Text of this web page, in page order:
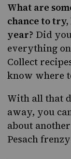
What are
chance to
year? Did
everything
Collect
know where
With all that
away, you
about
Pesach